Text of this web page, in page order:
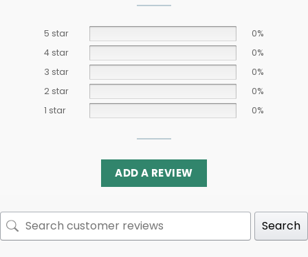
5 star
0%
4 star
0%
3 star
0%
2 star
0%
1 star
0%
ADD A REVIEW
Search